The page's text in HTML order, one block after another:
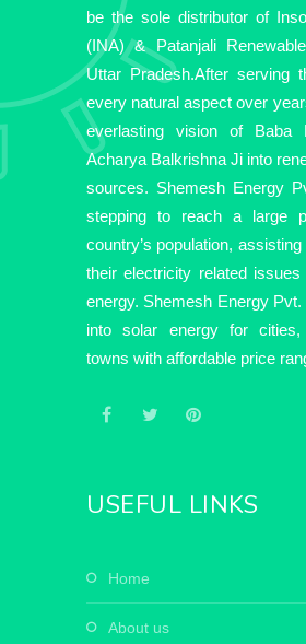
be the sole distributor of
(INA) & Patanjali
Uttar Pradesh.After serving
every natural aspect over
everlasting vision of Baba
Acharya Balkrishna Ji into
sources. Shemesh Energy
stepping to reach a large
country’s population,
their electricity related
energy. Shemesh Energy
into solar energy for
towns with affordable price
USEFUL LINKS
home
about us